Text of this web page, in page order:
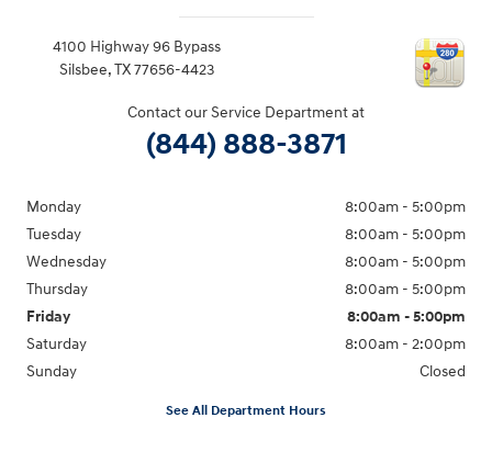
4100 Highway 96 Bypass
Silsbee, TX 77656-4423
Contact our Service Department at
(844) 888-3871
Monday
8:00am - 5:00pm
Tuesday
8:00am - 5:00pm
Wednesday
8:00am - 5:00pm
Thursday
8:00am - 5:00pm
Friday
8:00am - 5:00pm
Saturday
8:00am - 2:00pm
Sunday
Closed
See All Department Hours